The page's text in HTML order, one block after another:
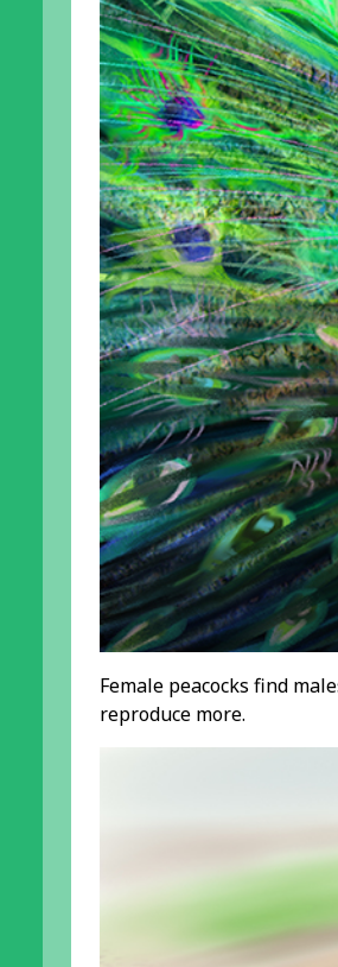
Female peacocks find
reproduce more.